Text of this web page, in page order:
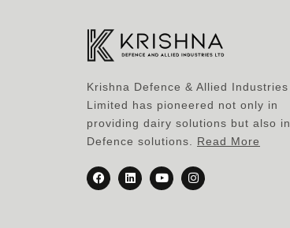
Krishna Defence & Allied Industries
Limited has pioneered not only in
providing dairy solutions but also in
Defence solutions. Read More